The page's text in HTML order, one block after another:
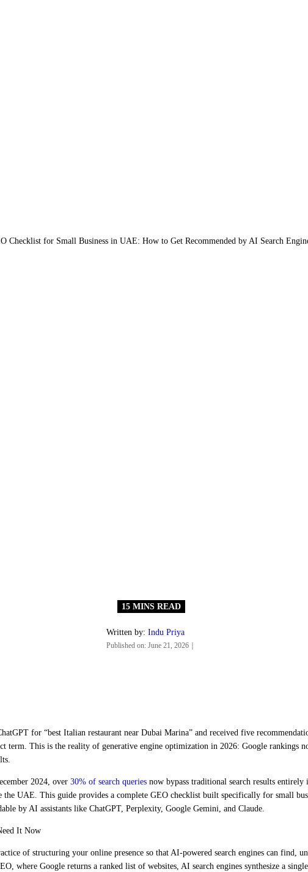
Checklist for Small Business in UAE: How to Get Recommended by AI Search
Written by: Indu Priya
Published on: June 21, 2026｜
for “best Italian restaurant near Dubai Marina” and received five
term. This is the reality of generative engine optimization in 2026: Google rankings
2024, over 30% of search queries now bypass traditional search results
UAE. This guide provides a complete GEO checklist built specifically for small
by AI assistants like ChatGPT, Perplexity, Google Gemini, and Claude.
It Now
of structuring your online presence so that AI-powered search engines can find,
where Google returns a ranked list of websites, AI search engines synthesize a